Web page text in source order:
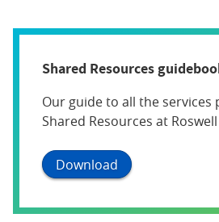
Shared Resources
Our guide to all the services
Shared Resources at
Download